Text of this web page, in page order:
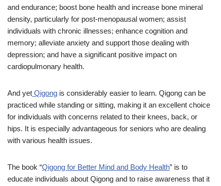
and endurance; boost bone health and increase bone mineral
density, particularly for post-menopausal women; assist
individuals with chronic illnesses; enhance cognition and
memory; alleviate anxiety and support those dealing with
depression; and have a significant positive impact on
cardiopulmonary health.
And yet Qigong is considerably easier to learn. Qigong can be
practiced while standing or sitting, making it an excellent choice
for individuals with concerns related to their knees, back, or
hips. It is especially advantageous for seniors who are dealing
with various health issues.
The book “Qigong for Better Mind and Body Health” is to
educate individuals about Qigong and to raise awareness that it